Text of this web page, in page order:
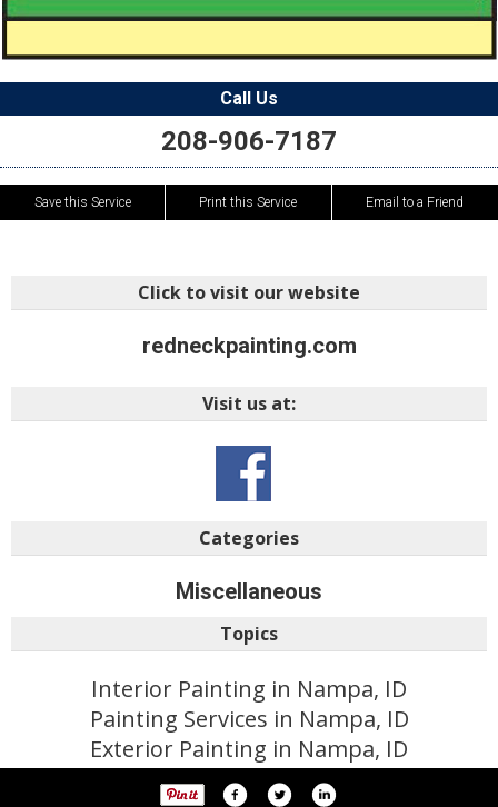
Call Us
208-906-7187
Save this Service Print this Service Email to a Friend
Click to visit our website
redneckpainting.com
Visit us at:
Categories
Miscellaneous
Topics
Interior Painting in Nampa, ID
Painting Services in Nampa, ID
Exterior Painting in Nampa, ID